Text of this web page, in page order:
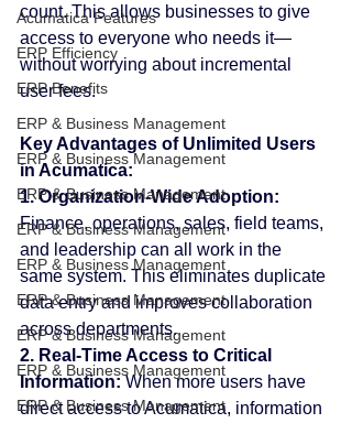
Acumatica Features
ERP Efficiency
ERP Benefits
ERP & Business Management
ERP & Business Management
ERP & Business Management
ERP & Business Management
ERP & Business Management
ERP & Business Management
ERP & Business Management
ERP & Business Management
ERP & Business Management
count. This allows businesses to give
access to everyone who needs it—
without worrying about incremental
user fees.
Key Advantages of Unlimited Users
in Acumatica:
1. Organization-Wide Adoption:
Finance, operations, sales, field teams,
and leadership can all work in the
same system. This eliminates duplicate
data entry and improves collaboration
across departments.
2. Real-Time Access to Critical
Information: When more users have
direct access to Acumatica, information